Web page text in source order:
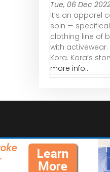
Tue, 06 Dec
It’s an apparel
spin —
clothing line of
with
Kora. Kora’s
more info...